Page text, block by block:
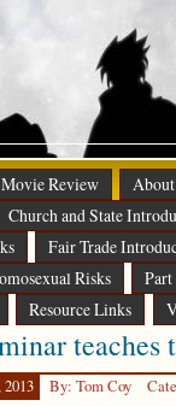
Review
About
Church and State
Fair Trade
Risks
Resource Links
2013 By: Tom Coy